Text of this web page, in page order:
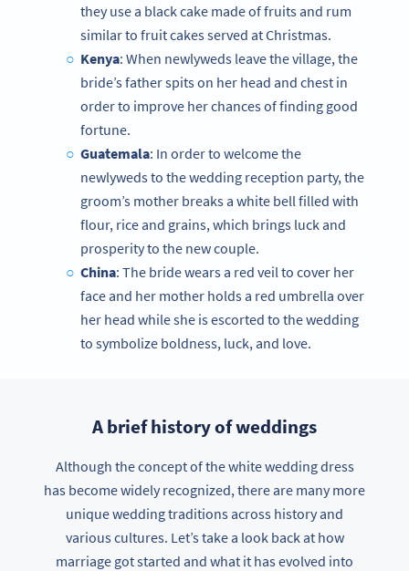
they use a black cake made of fruits and rum
similar to fruit cakes served at Christmas.
Kenya: When newlyweds leave the village, the
bride’s father spits on her head and chest in
order to improve her chances of finding good
fortune.
Guatemala: In order to welcome the
newlyweds to the wedding reception party, the
groom’s mother breaks a white bell filled with
flour, rice and grains, which brings luck and
prosperity to the new couple.
China: The bride wears a red veil to cover her
face and her mother holds a red umbrella over
her head while she is escorted to the wedding
to symbolize boldness, luck, and love.
A brief history of weddings
Although the concept of the white wedding dress
has become widely recognized, there are many more
unique wedding traditions across history and
various cultures. Let’s take a look back at how
marriage got started and what it has evolved into